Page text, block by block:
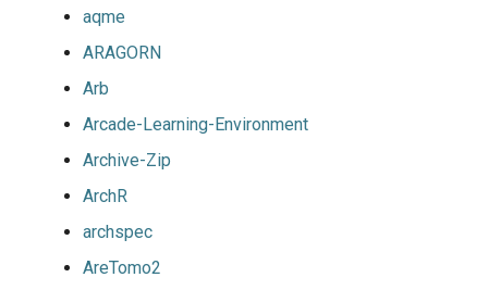
aqme
ARAGORN
Arb
Arcade-Learning-Environment
Archive-Zip
ArchR
archspec
AreTomo2